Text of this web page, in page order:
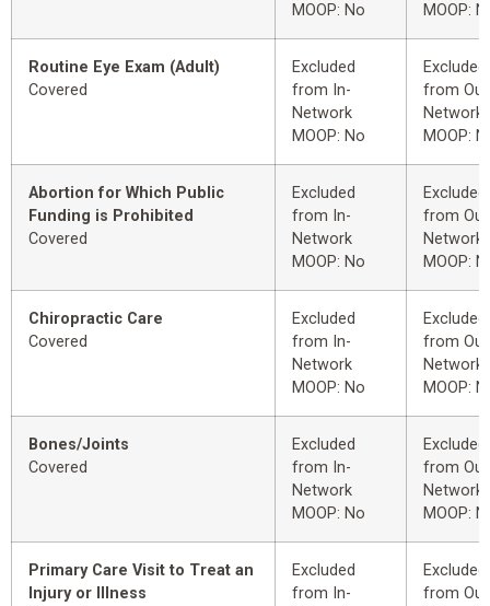
MOOP: No
MOOP:
Routine Eye Exam (Adult)
Covered
Excluded
from In-
Network
MOOP: No
Excluded
from
Network
MOOP:
Abortion for Which Public
Funding is Prohibited
Covered
Excluded
from In-
Network
MOOP: No
Excluded
from
Network
MOOP:
Chiropractic Care
Covered
Excluded
from In-
Network
MOOP: No
Excluded
from
Network
MOOP:
Bones/Joints
Covered
Excluded
from In-
Network
MOOP: No
Excluded
from
Network
MOOP:
Primary Care Visit to Treat an
Injury or Illness
Excluded
from In-
Excluded
from